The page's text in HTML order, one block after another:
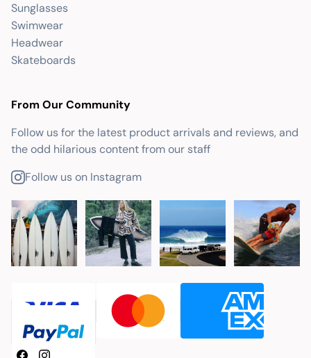
Sunglasses
Swimwear
Headwear
Skateboards
From Our Community
Follow us for the latest product arrivals and reviews, and
the odd hilarious content from our staff
Follow us on Instagram